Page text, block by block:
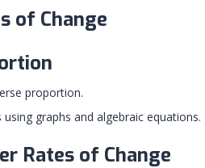
of Change
proportion.
graphs and algebraic equations.
Rates of Change